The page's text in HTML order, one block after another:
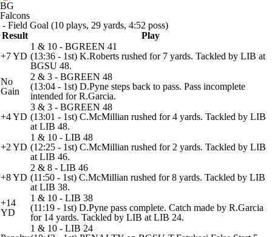
BG
Falcons
- Field Goal (10 plays, 29 yards, 4:52 poss)
Result
Play
+7 YD
1 & 10 - BGREEN 41
(13:36 - 1st) K.Roberts rushed for 7 yards. Tackled by LIB at
BGSU 48.
No
Gain
2 & 3 - BGREEN 48
(13:04 - 1st) D.Pyne steps back to pass. Pass incomplete
intended for R.Garcia.
+4 YD
3 & 3 - BGREEN 48
(13:01 - 1st) C.McMillian rushed for 4 yards. Tackled by LIB
at LIB 48.
+2 YD
1 & 10 - LIB 48
(12:25 - 1st) C.McMillian rushed for 2 yards. Tackled by LIB
at LIB 46.
+8 YD
2 & 8 - LIB 46
(11:50 - 1st) C.McMillian rushed for 8 yards. Tackled by LIB
at LIB 38.
+14
YD
1 & 10 - LIB 38
(11:19 - 1st) D.Pyne pass complete. Catch made by R.Garcia
for 14 yards. Tackled by LIB at LIB 24.
1 & 10 - LIB 24